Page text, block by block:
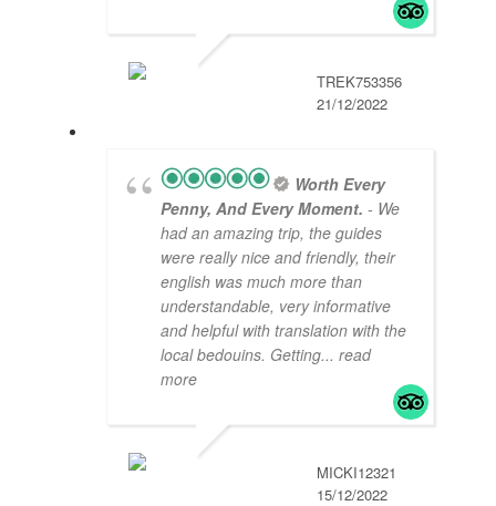
TREK753356
21/12/2022
Worth Every
Penny, And Every Moment. - We
had an amazing trip, the guides
were really nice and friendly, their
english was much more than
understandable, very informative
and helpful with translation with the
local bedouins. Getting... read
more
MICKI12321
15/12/2022